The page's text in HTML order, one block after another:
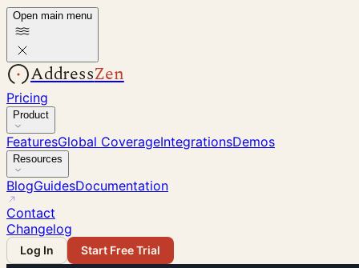
Open main menu
AddressZen
Pricing
Product
FeaturesGlobal CoverageIntegrationsDemos
Resources
BlogGuidesDocumentation
Contact
Changelog
Log In Start Free Trial